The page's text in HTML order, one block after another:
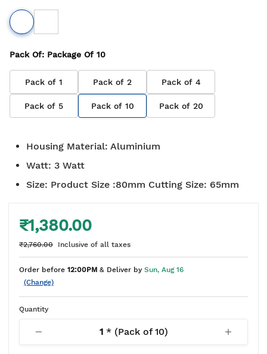
Pack Of: Package Of 10
Pack of 1 Pack of 2 Pack of 4
Pack of 5 Pack of 10 Pack of 20
Housing Material: Aluminium
Watt: 3 Watt
Size: Product Size :80mm Cutting Size: 65mm
₹1,380.00
₹2,760.00 Inclusive of all taxes
Order before 12:00PM & Deliver by Sun, Aug 16
(Change)
Quantity
1* (Pack of10)